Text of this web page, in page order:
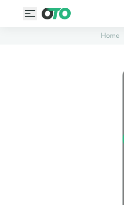
Home